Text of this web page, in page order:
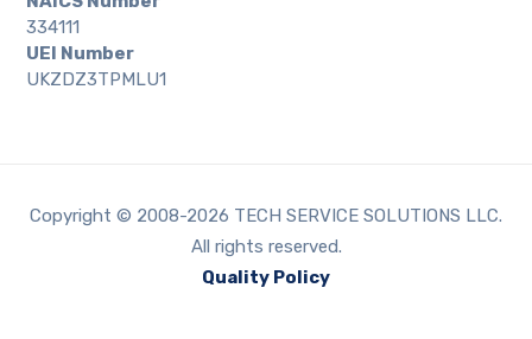
334111
UEI Number
UKZDZ3TPMLU1
Copyright © 2008-2026 TECH SERVICE SOLUTIONS LLC.
All rights reserved.
Quality Policy